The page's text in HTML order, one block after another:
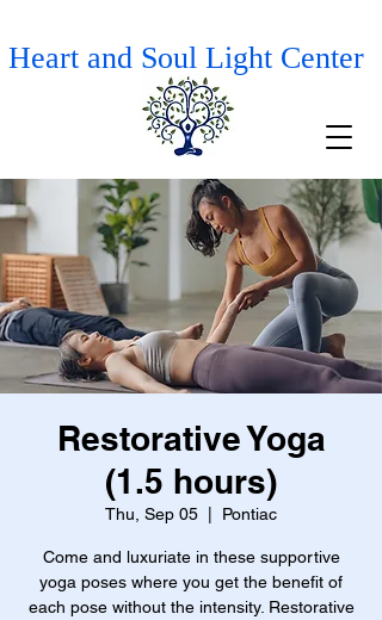
Heart and Soul Light Center
Restorative Yoga
(1.5 hours)
Thu, Sep 05 Pontiac
Come and luxuriate in these supportive
yoga poses where you get the benefit of
each pose without the intensity. Restorative